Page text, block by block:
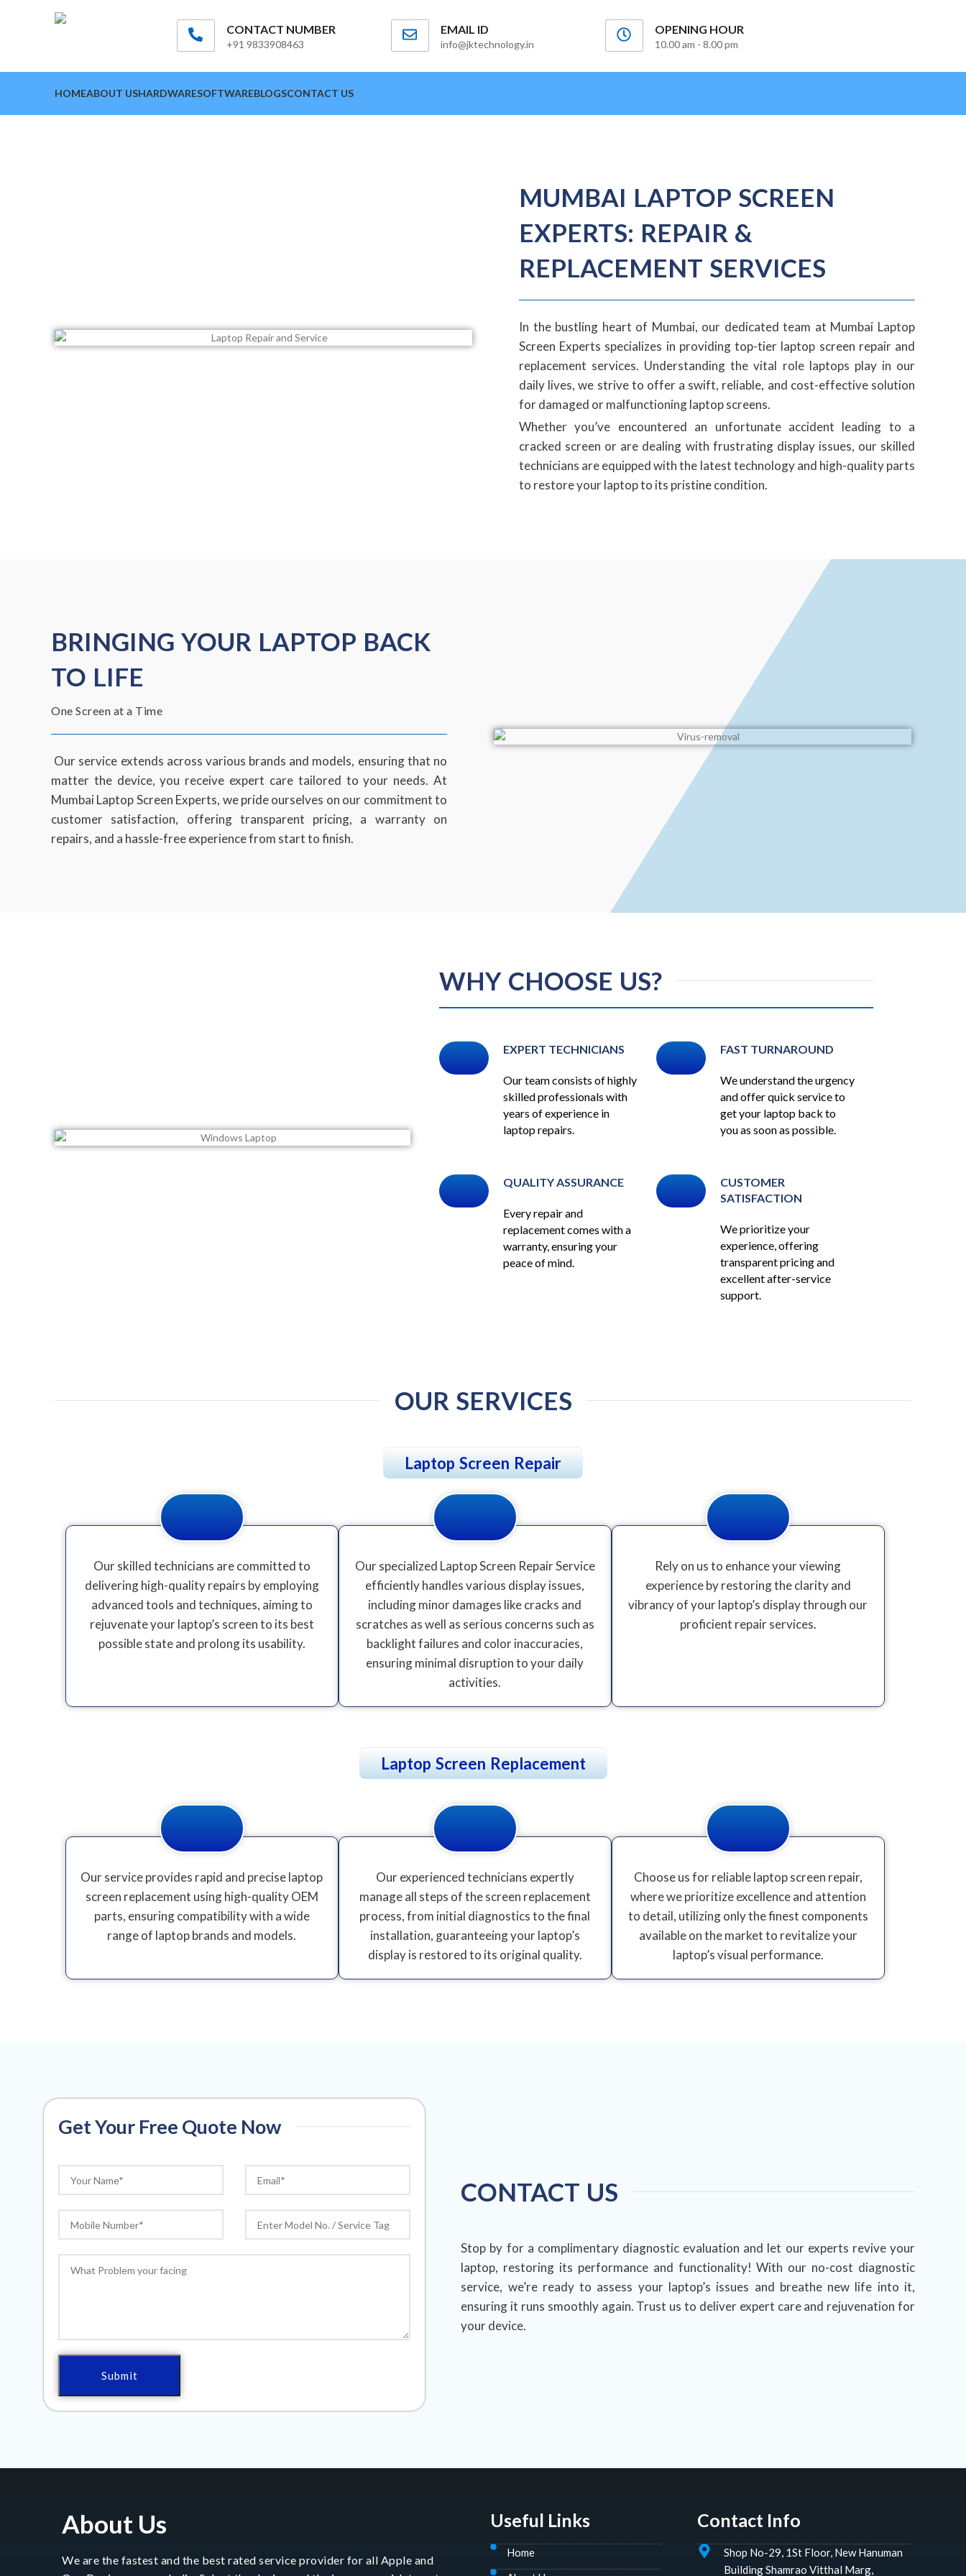
CONTACT NUMBER
+91 9833908463
EMAIL ID
info@jktechnology.in
OPENING HOUR
10.00 am - 8.00 pm
HOMEABOUT USHARDWARESOFTWAREBLOGSCONTACT US
MUMBAI LAPTOP SCREEN
EXPERTS: REPAIR &
REPLACEMENT SERVICES
In the bustling heart of Mumbai, our dedicated team at Mumbai Laptop
Screen Experts specializes in providing top-tier laptop screen repair and
replacement services. Understanding the vital role laptops play in our
daily lives, we strive to offer a swift, reliable, and cost-effective solution
for damaged or malfunctioning laptop screens.
Whether you’ve encountered an unfortunate accident leading to a
cracked screen or are dealing with frustrating display issues, our skilled
technicians are equipped with the latest technology and high-quality parts
to restore your laptop to its pristine condition.
BRINGING YOUR LAPTOP BACK
TO LIFE
One Screen at a Time
Our service extends across various brands and models, ensuring that no
matter the device, you receive expert care tailored to your needs. At
Mumbai Laptop Screen Experts, we pride ourselves on our commitment to
customer satisfaction, offering transparent pricing, a warranty on
repairs, and a hassle-free experience from start to finish.
WHY CHOOSE US?
EXPERT TECHNICIANS
Our team consists of highly
skilled professionals with
years of experience in
laptop repairs.
FAST TURNAROUND
We understand the urgency
and offer quick service to
get your laptop back to
you as soon as possible.
QUALITY ASSURANCE
Every repair and
replacement comes with a
warranty, ensuring your
peace of mind.
CUSTOMER
SATISFACTION
We prioritize your
experience, offering
transparent pricing and
excellent after-service
support.
OUR SERVICES
Laptop Screen Repair
Our skilled technicians are committed to
delivering high-quality repairs by employing
advanced tools and techniques, aiming to
rejuvenate your laptop’s screen to its best
possible state and prolong its usability.
Our specialized Laptop Screen Repair Service
efficiently handles various display issues,
including minor damages like cracks and
scratches as well as serious concerns such as
backlight failures and color inaccuracies,
ensuring minimal disruption to your daily
activities.
Rely on us to enhance your viewing
experience by restoring the clarity and
vibrancy of your laptop’s display through our
proficient repair services.
Laptop Screen Replacement
Our service provides rapid and precise laptop
screen replacement using high-quality OEM
parts, ensuring compatibility with a wide
range of laptop brands and models.
Our experienced technicians expertly
manage all steps of the screen replacement
process, from initial diagnostics to the final
installation, guaranteeing your laptop’s
display is restored to its original quality.
Choose us for reliable laptop screen repair,
where we prioritize excellence and attention
to detail, utilizing only the finest components
available on the market to revitalize your
laptop’s visual performance.
Get Your Free Quote Now
CONTACT US
Stop by for a complimentary diagnostic evaluation and let our experts revive your
laptop, restoring its performance and functionality! With our no-cost diagnostic
service, we’re ready to assess your laptop’s issues and breathe new life into it,
ensuring it runs smoothly again. Trust us to deliver expert care and rejuvenation for
your device.
About Us
We are the fastest and the best rated service provider for all Apple and
Useful Links
Home
Contact Info
Shop No-29, 1St Floor, New Hanuman
Building Shamrao Vitthal Marg,